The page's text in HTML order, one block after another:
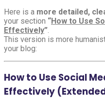
Here is a more detailed,
your section “How to Use
Effectively”
This version is more
your blog:
How to Use Social
Effectively